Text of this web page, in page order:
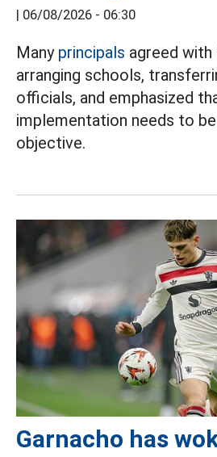
| 06/08/2026 - 06:30
Many principals agreed
arranging schools,
officials, and emphasized
implementation needs to
objective.
Garnacho has